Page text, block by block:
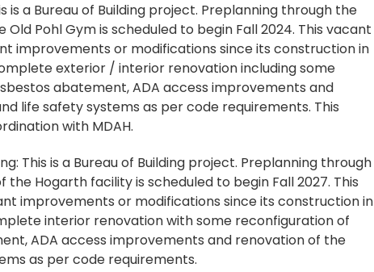
is a Bureau of Building project. Preplanning through the
Pohl Gym is scheduled to begin Fall 2024. This vacant
improvements or modifications since its construction in
exterior / interior renovation including some
abatement, ADA access improvements and
life safety systems as per code requirements. This
with MDAH.
This is a Bureau of Building project. Preplanning through
Hogarth facility is scheduled to begin Fall 2027. This
improvements or modifications since its construction in
interior renovation with some reconfiguration of
ADA access improvements and renovation of the
as per code requirements.